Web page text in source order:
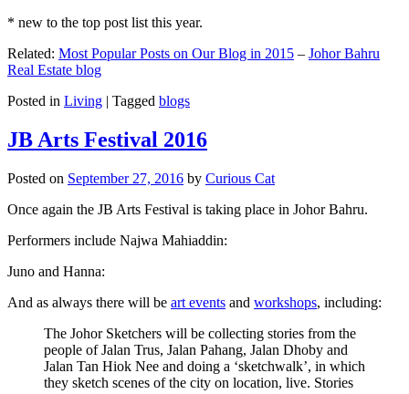
* new to the top post list this year.
Related: Most Popular Posts on Our Blog in 2015 – Johor Bahru
Real Estate blog
Posted in Living | Tagged blogs
JB Arts Festival 2016
Posted on September 27, 2016 by Curious Cat
Once again the JB Arts Festival is taking place in Johor Bahru.
Performers include Najwa Mahiaddin:
Juno and Hanna:
And as always there will be art events and workshops, including:
The Johor Sketchers will be collecting stories from the
people of Jalan Trus, Jalan Pahang, Jalan Dhoby and
Jalan Tan Hiok Nee and doing a ‘sketchwalk’, in which
they sketch scenes of the city on location, live. Stories